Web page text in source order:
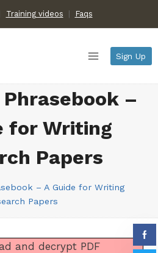
Training videos Faqs
Sign Up
–
for Writing
Papers
– A Guide for Writing
Papers
and decrypt PDF